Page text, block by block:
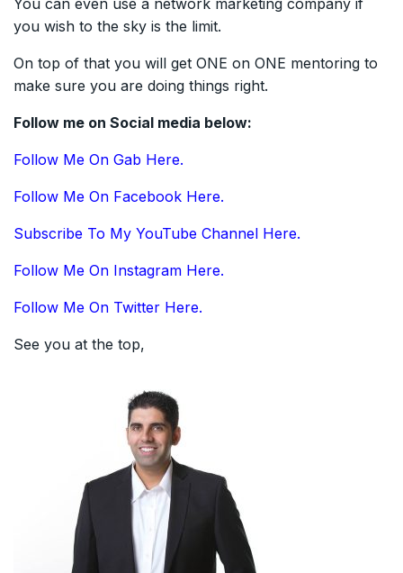
you wish to the sky is the limit.
On top of that you will get ONE on ONE mentoring to
make sure you are doing things right.
Follow me on Social media below:
Follow Me On Gab Here.
Follow Me On Facebook Here.
Subscribe To My YouTube Channel Here.
Follow Me On Instagram Here.
Follow Me On Twitter Here.
See you at the top,